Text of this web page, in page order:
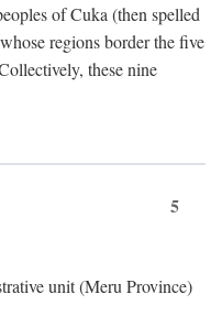
of Cuka (then spelled
regions border the five
these nine
5
unit (Meru Province)